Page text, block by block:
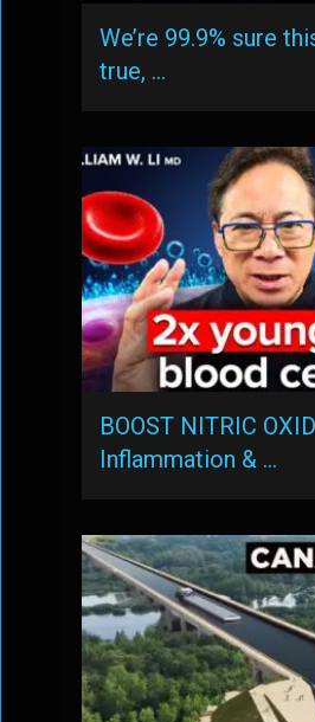
We’re 99.9% sure
true, …
BOOST NITRIC
Inflammation & …